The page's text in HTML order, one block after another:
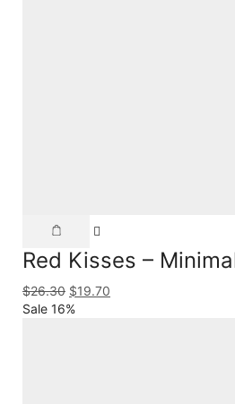
Red Kisses –
$26.30 $19.70
Sale 16%